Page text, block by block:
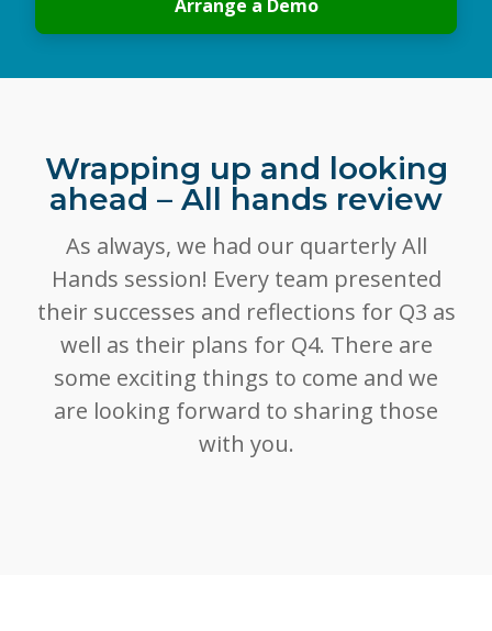
Arrange a Demo
Wrapping up and looking
ahead – All hands review
As always, we had our quarterly All
Hands session! Every team presented
their successes and reflections for Q3 as
well as their plans for Q4. There are
some exciting things to come and we
are looking forward to sharing those
with you.